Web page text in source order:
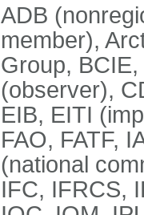
ADB
member),
Group,
(observer),
EIB, EITI
FAO, FATF,
(national
IFC, IFRCS,